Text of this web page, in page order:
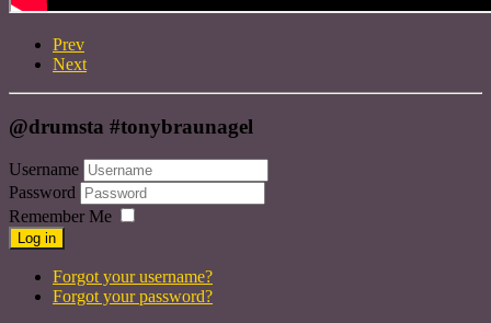
Prev
Next
@drumsta #tonybraunagel
Username
Password
Remember Me
Log in
Forgot your username?
Forgot your password?